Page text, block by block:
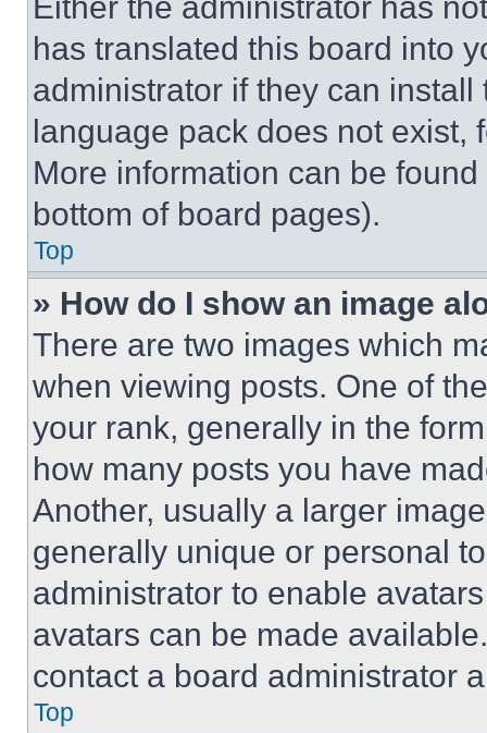
has translated this board into
administrator if they can
language pack does not exist,
More information can be
bottom of board pages).
Top
» How do I show an image
There are two images which
when viewing posts. One of
your rank, generally in the
how many posts you have
Another, usually a larger
generally unique or personal
administrator to enable
avatars can be made
contact a board administrator
Top